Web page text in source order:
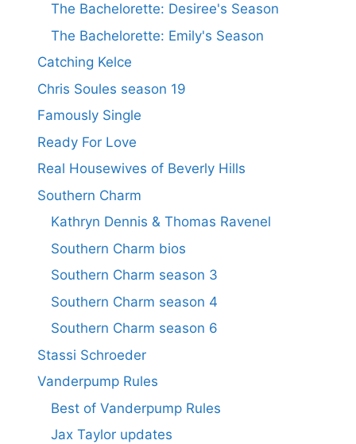
The Bachelorette: Desiree's Season
The Bachelorette: Emily's Season
Catching Kelce
Chris Soules season 19
Famously Single
Ready For Love
Real Housewives of Beverly Hills
Southern Charm
Kathryn Dennis & Thomas Ravenel
Southern Charm bios
Southern Charm season 3
Southern Charm season 4
Southern Charm season 6
Stassi Schroeder
Vanderpump Rules
Best of Vanderpump Rules
Jax Taylor updates